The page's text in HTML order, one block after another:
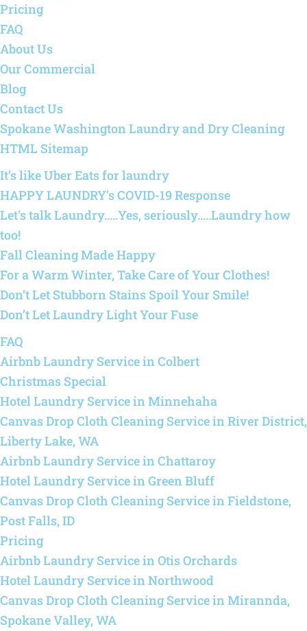
Pricing
FAQ
About Us
Our Commercial
Blog
Contact Us
Spokane Washington Laundry and Dry Cleaning
HTML Sitemap
It’s like Uber Eats for laundry
HAPPY LAUNDRY's COVID-19 Response
Let's talk Laundry.....Yes, seriously.....Laundry how
too!
Fall Cleaning Made Happy
For a Warm Winter, Take Care of Your Clothes!
Don’t Let Stubborn Stains Spoil Your Smile!
Don’t Let Laundry Light Your Fuse
FAQ
Airbnb Laundry Service in Colbert
Christmas Special
Hotel Laundry Service in Minnehaha
Canvas Drop Cloth Cleaning Service in River District,
Liberty Lake, WA
Airbnb Laundry Service in Chattaroy
Hotel Laundry Service in Green Bluff
Canvas Drop Cloth Cleaning Service in Fieldstone,
Post Falls, ID
Pricing
Airbnb Laundry Service in Otis Orchards
Hotel Laundry Service in Northwood
Canvas Drop Cloth Cleaning Service in Mirannda,
Spokane Valley, WA